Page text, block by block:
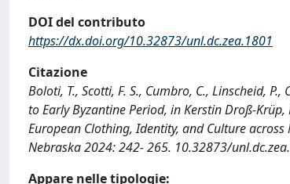
DOI del contributo
https://dx.doi.org/10.32873/unl.dc.zea.1801
Citazione
Boloti, T., Scotti, F. S., Cumbro, C., Linscheid,
to Early Byzantine Period, in Kerstin Droß-Krüp,
European Clothing, Identity, and Culture across
Nebraska 2024: 242- 265. 10.32873/
Appare nelle tipologie: